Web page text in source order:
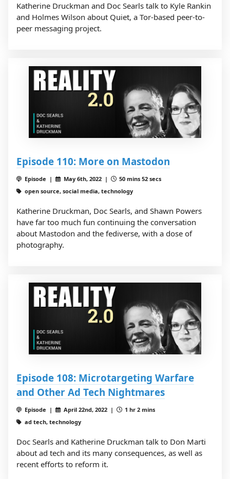
Katherine Druckman and Doc Searls talk to Kyle Rankin
and Holmes Wilson about Quiet, a Tor-based peer-to-
peer messaging project.
Episode 110: More on Mastodon
Episode | May 6th, 2022 |
50 mins 52 secs
open source, social media, technology
Katherine Druckman, Doc Searls, and Shawn Powers
have far too much fun continuing the conversation
about Mastodon and the fediverse, with a dose of
photography.
Episode 108: Microtargeting Warfare
and Other Ad Tech Nightmares
Episode | April 22nd, 2022 |
1 hr 2 mins
ad tech, technology
Doc Searls and Katherine Druckman talk to Don Marti
about ad tech and its many consequences, as well as
recent efforts to reform it.